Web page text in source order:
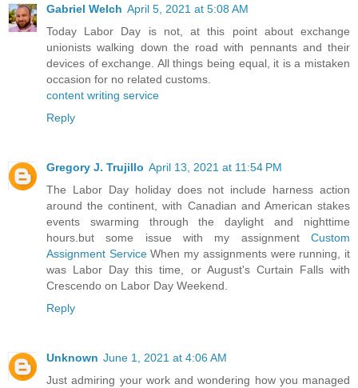
Gabriel Welch April 5, 2021 at 5:08 AM
Today Labor Day is not, at this point about exchange
unionists walking down the road with pennants and their
devices of exchange. All things being equal, it is a mistaken
occasion for no related customs.
content writing service
Reply
Gregory J. Trujillo April 13, 2021 at 11:54 PM
The Labor Day holiday does not include harness action
around the continent, with Canadian and American stakes
events swarming through the daylight and nighttime
hours.but some issue with my assignment Custom
Assignment ServiceWhen my assignments were running, it
was Labor Day this time, or August's Curtain Falls with
Crescendo on Labor Day Weekend.
Reply
Unknown June 1, 2021 at 4:06 AM
Just admiring your work and wondering how you managed